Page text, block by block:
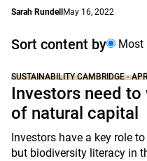
Sarah Rundell May 16, 2022
Sort content by Most
SUSTAINABILITY CAMBRIDGE -
Investors need
of natural capital
Investors have a key role
but biodiversity literacy in